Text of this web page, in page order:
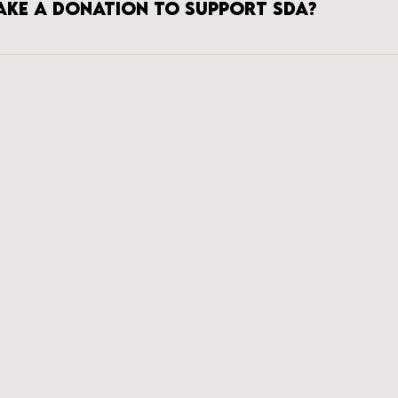
a donation to support SDA?
Please make all generous and thoughtful donations via the